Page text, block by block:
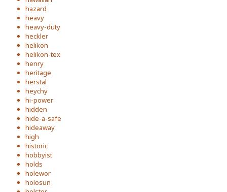
hazard
heavy
heavy-duty
heckler
helikon
helikon-tex
henry
heritage
herstal
heychy
hi-power
hidden
hide-a-safe
hideaway
high
historic
hobbyist
holds
holewor
holosun